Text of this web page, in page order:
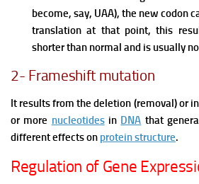
become, say, UAA), the new codon
translation at that point, this
shorter than normal and is usually
2- Frameshift mutation
It results from the deletion (removal) or
or more nucleotidesin DNA that
different effects on protein structure.
Regulation of Gene